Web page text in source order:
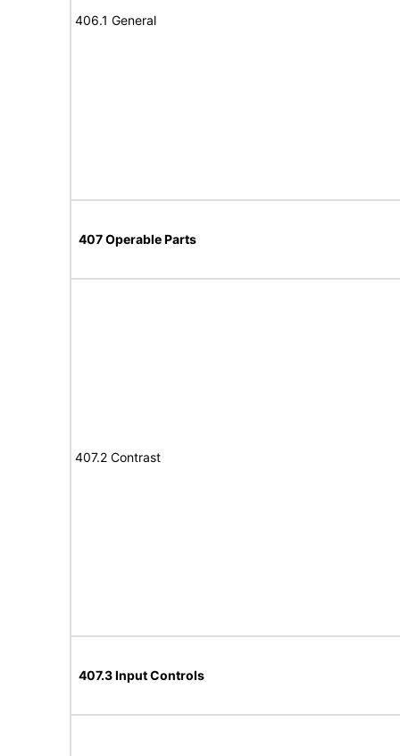
406.1 General
407 Operable Parts
407.2 Contrast
407.3 Input Controls